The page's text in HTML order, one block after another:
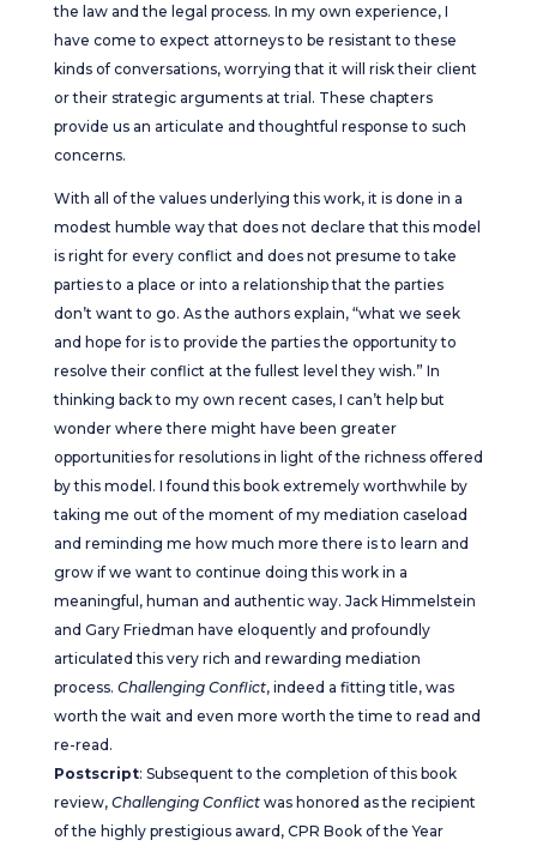
the law and the legal process. In my own experience, I
have come to expect attorneys to be resistant to these
kinds of conversations, worrying that it will risk their client
or their strategic arguments at trial. These chapters
provide us an articulate and thoughtful response to such
concerns.
With all of the values underlying this work, it is done in a
modest humble way that does not declare that this model
is right for every conflict and does not presume to take
parties to a place or into a relationship that the parties
don’t want to go. As the authors explain, “what we seek
and hope for is to provide the parties the opportunity to
resolve their conflict at the fullest level they wish.” In
thinking back to my own recent cases, I can’t help but
wonder where there might have been greater
opportunities for resolutions in light of the richness offered
by this model. I found this book extremely worthwhile by
taking me out of the moment of my mediation caseload
and reminding me how much more there is to learn and
grow if we want to continue doing this work in a
meaningful, human and authentic way. Jack Himmelstein
and Gary Friedman have eloquently and profoundly
articulated this very rich and rewarding mediation
process. Challenging Conflict, indeed a fitting title, was
worth the wait and even more worth the time to read and
re-read.
Postscript: Subsequent to the completion of this book
review, Challenging Conflictwas honored as the recipient
of the highly prestigious award, CPR Book of the Year